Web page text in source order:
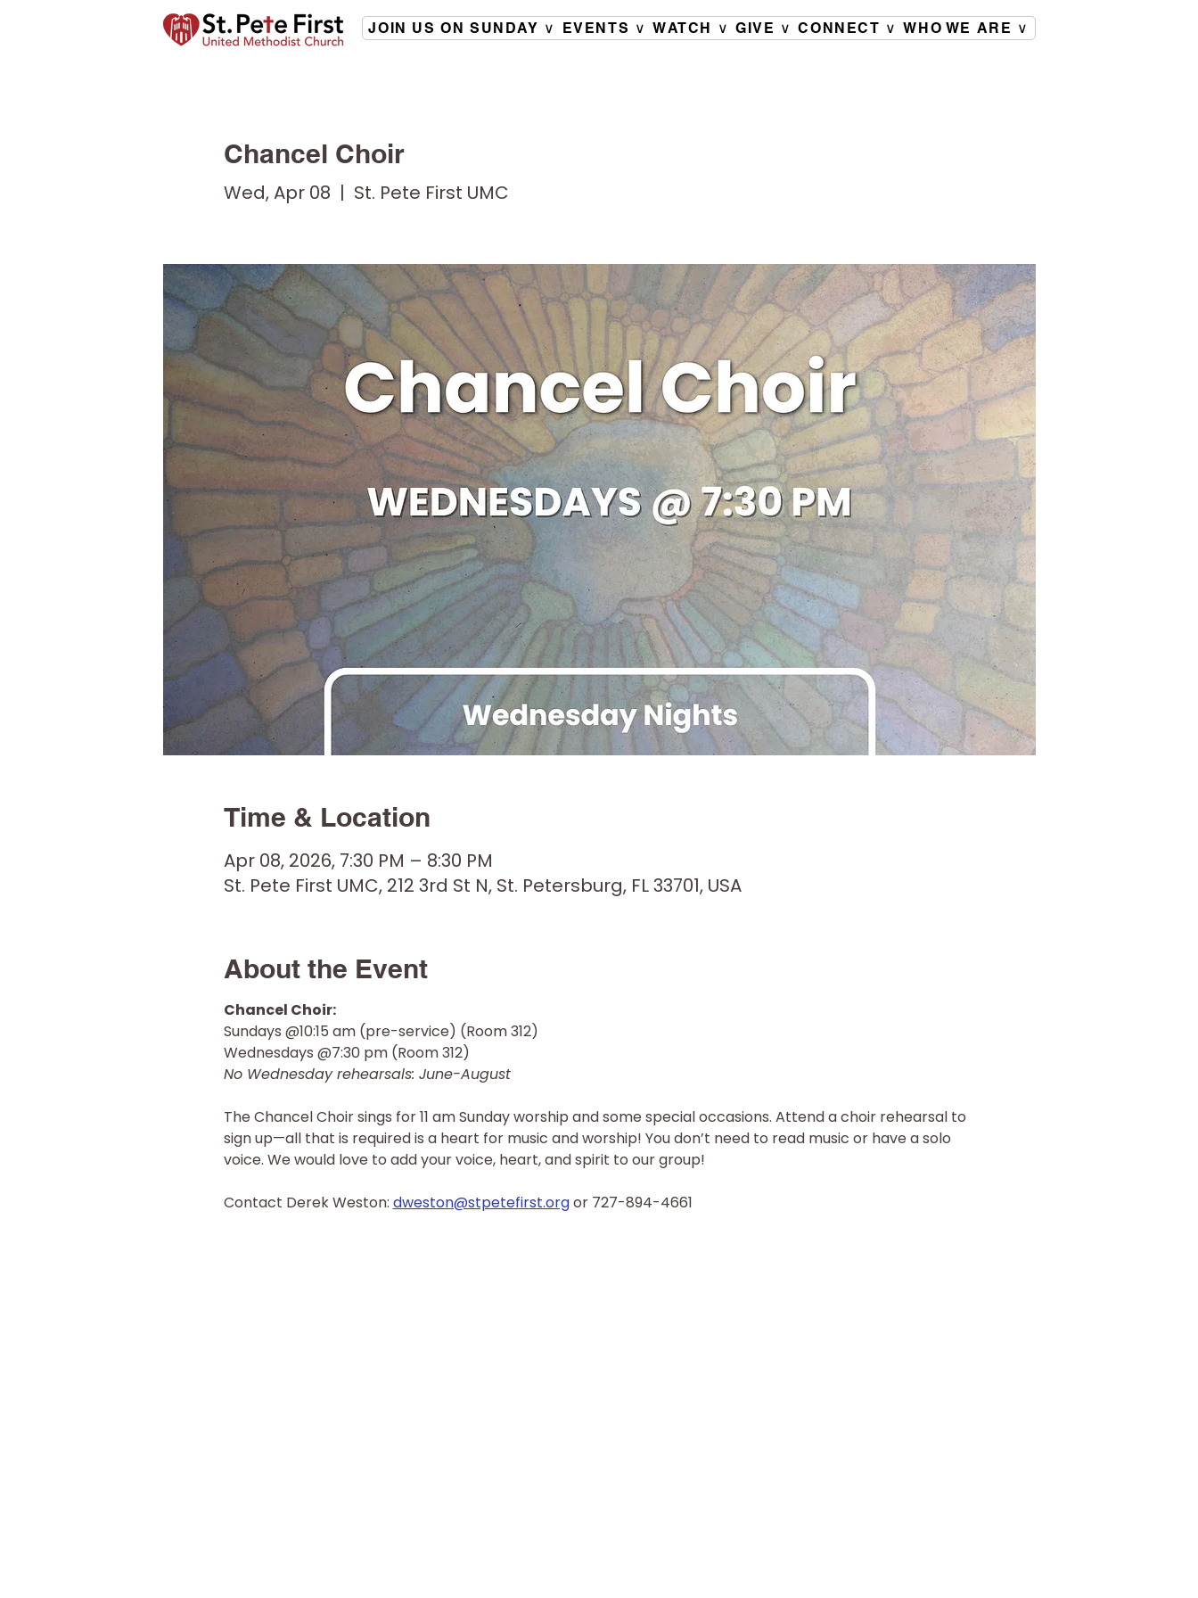
JOIN US ON SUNDAY ∨ EVENTS ∨ WATCH ∨ GIVE ∨ CONNECT ∨ WHO WE ARE ∨
Chancel Choir
Wed, Apr 08
  |
St. Pete First UMC
Time & Location
Apr 08, 2026, 7:30 PM – 8:30 PM
St. Pete First UMC, 212 3rd St N, St. Petersburg, FL 33701, USA
About the Event
Chancel Choir:
Sundays @10:15 am (pre-service) (Room 312)
Wednesdays @7:30 pm (Room 312)
No Wednesday rehearsals: June-August
The Chancel Choir sings for 11 am Sunday worship and some special occasions. Attend a choir rehearsal to
sign up—all that is required is a heart for music and worship! You don’t need to read music or have a solo
voice. We would love to add your voice, heart, and spirit to our group!
Contact Derek Weston: dweston@stpetefirst.org or 727-894-4661